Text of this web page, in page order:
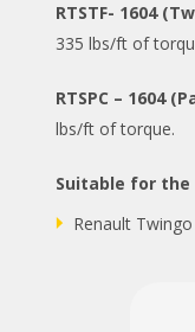
RTSTF- 1604
335 lbs/ft of
RTSPC – 1604
lbs/ft of torque.
Suitable for
Renault